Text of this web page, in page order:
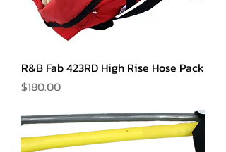
R&B Fab 423RD High Rise Hose Pack
Price
$180.00